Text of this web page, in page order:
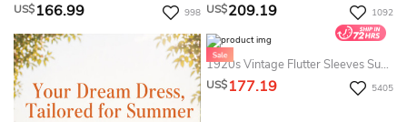
US$166.99 998 US$209.19 1092
1920s Vintage Flutter Sleeves Summer Wedding Dress Beach Two-Piece Lace Boho V-Neck Bridal Gown
US$177.19 5405